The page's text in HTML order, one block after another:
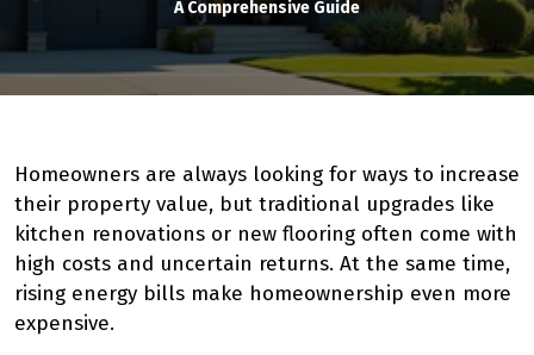
A Comprehensive Guide
Homeowners are always looking for ways to increase
their property value, but traditional upgrades like
kitchen renovations or new flooring often come with
high costs and uncertain returns. At the same time,
rising energy bills make homeownership even more
expensive.